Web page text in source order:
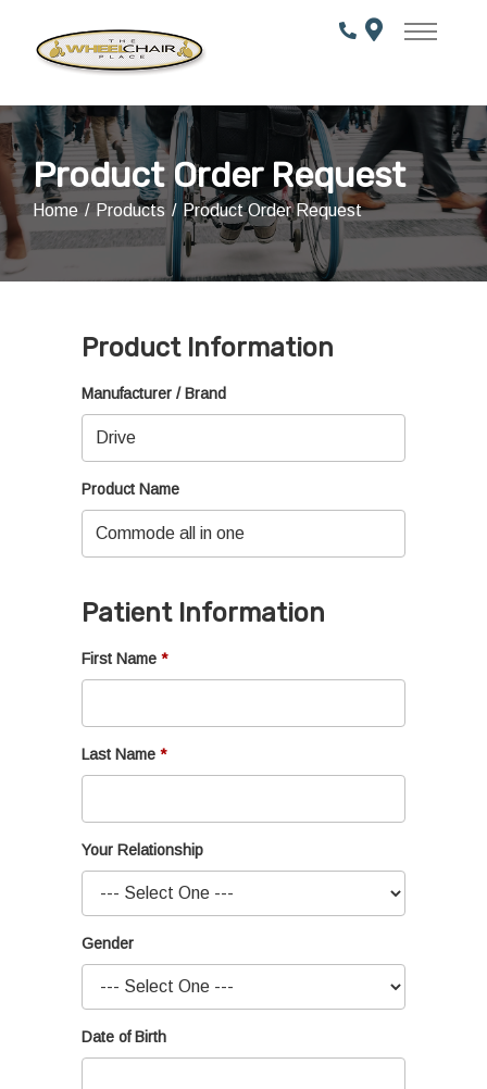
Content
Product Order Request
Home Products Product Order Request
Product Information
Manufacturer / Brand
Product Name
Patient Information
First Name
Last Name
Your Relationship
Gender
Date of Birth